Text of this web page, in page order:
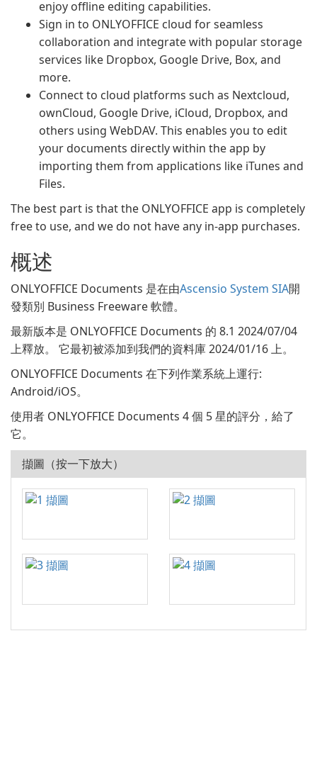
enjoy offline editing capabilities.
Sign in to ONLYOFFICE cloud for seamless
collaboration and integrate with popular storage
services like Dropbox, Google Drive, Box, and
more.
Connect to cloud platforms such as Nextcloud,
ownCloud, Google Drive, iCloud, Dropbox, and
others using WebDAV. This enables you to edit
your documents directly within the app by
importing them from applications like iTunes and
Files.
The best part is that the ONLYOFFICE app is completely
free to use, and we do not have any in-app purchases.
概述
ONLYOFFICE Documents 是在由Ascensio System SIA開
發類別 Business Freeware 軟體。
最新版本是 ONLYOFFICE Documents 的 8.1 2024/07/04
上釋放。 它最初被添加到我們的資料庫 2024/01/16 上。
ONLYOFFICE Documents 在下列作業系統上運行:
Android/iOS。
使用者 ONLYOFFICE Documents 4 個 5 星的評分，給了
它。
擷圖（按一下放大）